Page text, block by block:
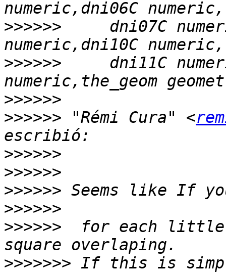
>>>>>>
dni07C
>>>>>>
dni11C
>>>>>>
>>>>>> "Rémi Cura" <
>>>>>>
>>>>>>
>>>>>>
>>>>>>
>>>>>>
for each
>>>>>>> If this is